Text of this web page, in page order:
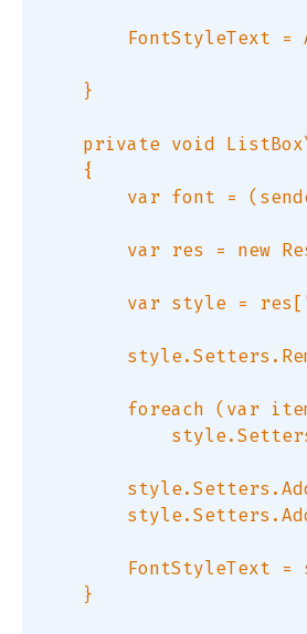
FontStyleText
    }
private void
    {
var font =
var res = new
var style =
foreach (var
FontStyleText =
    }